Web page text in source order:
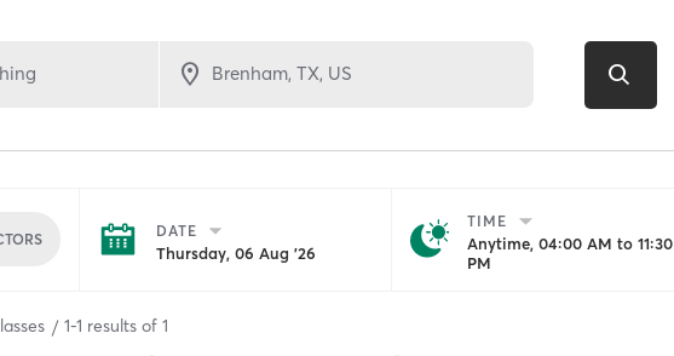
DATE
Thursday, 06 Aug '26
TIME
Anytime, 04:00 AM to 11:30
PM
1-1 results of 1